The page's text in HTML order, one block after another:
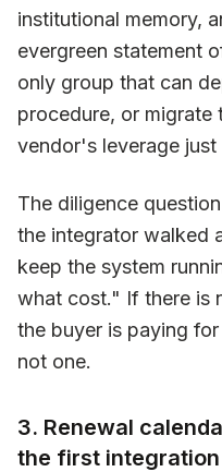
institutional memory,
evergreen statement
only group that can
procedure, or migrate
vendor's leverage just
The diligence
the integrator walked
keep the system
what cost." If there is
the buyer is paying
not one.
3. Renewal
the first